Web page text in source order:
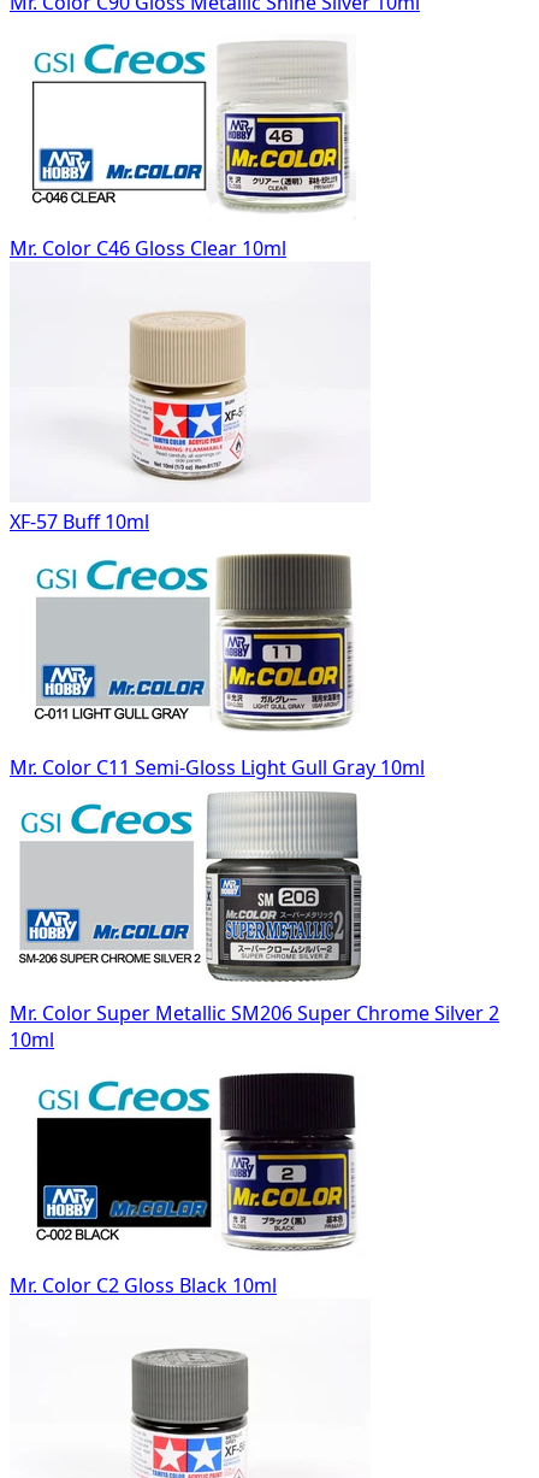
Mr. Color C46 Gloss Clear 10ml
XF-57 Buff 10ml
Mr. Color C11 Semi-Gloss Light Gull Gray 10ml
Mr. Color Super Metallic SM206 Super Chrome Silver 2
10ml
Mr. Color C2 Gloss Black 10ml